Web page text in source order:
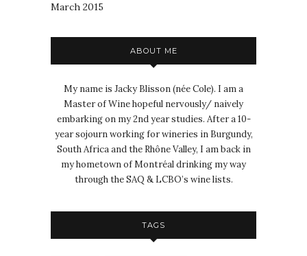
March 2015
ABOUT ME
My name is Jacky Blisson (née Cole). I am a
Master of Wine hopeful nervously/ naively
embarking on my 2nd year studies. After a 10-
year sojourn working for wineries in Burgundy,
South Africa and the Rhône Valley, I am back in
my hometown of Montréal drinking my way
through the SAQ & LCBO’s wine lists.
TAGS